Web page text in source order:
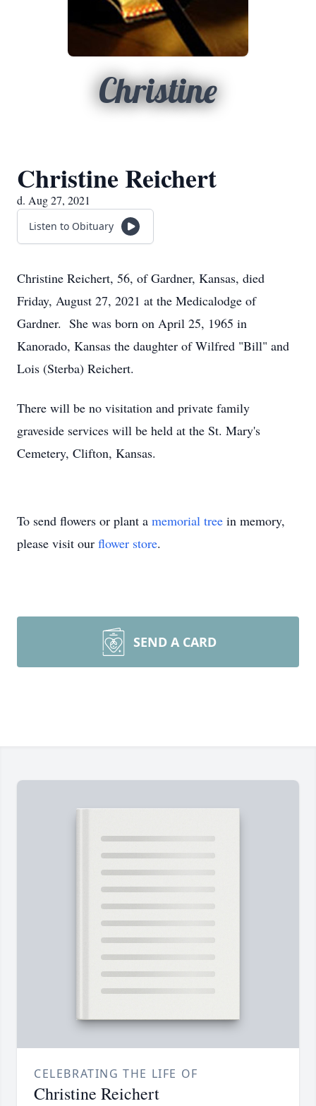
Christine
Christine Reichert
d. Aug 27, 2021
Listen to Obituary
Christine Reichert, 56, of Gardner, Kansas, died
Friday, August 27, 2021 at the Medicalodge of
Gardner. She was born on April 25, 1965 in
Kanorado, Kansas the daughter of Wilfred "Bill" and
Lois (Sterba) Reichert.
There will be no visitation and private family
graveside services will be held at the St. Mary's
Cemetery, Clifton, Kansas.
To send flowers or plant a memorial tree in memory,
please visit our flower store.
SEND A CARD
CELEBRATING THE LIFE OF
Christine Reichert